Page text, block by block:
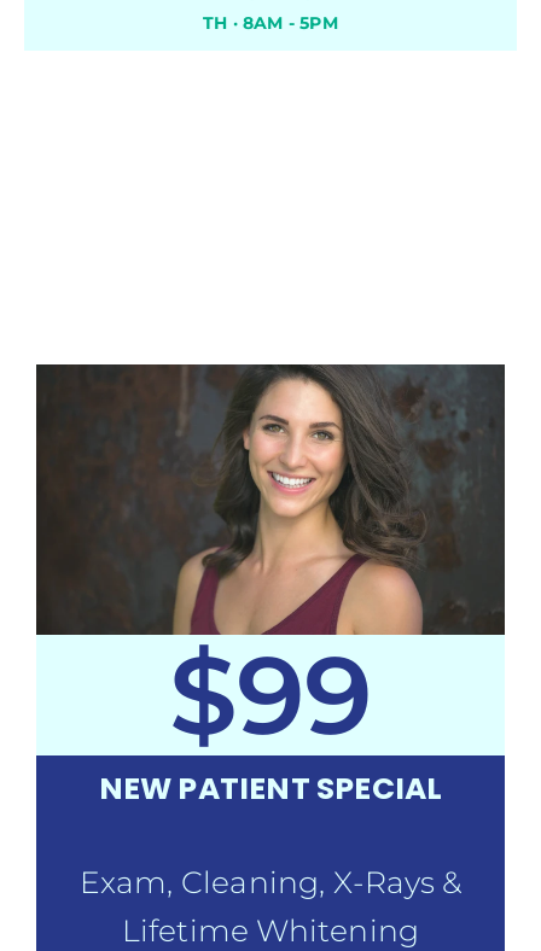
TH · 8AM - 5PM
$99
NEW PATIENT SPECIAL
Exam, Cleaning, X-Rays &
Lifetime Whitening